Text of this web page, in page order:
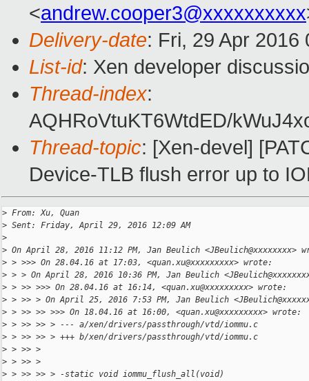
<andrew.cooper3@xxxxxxxxxx
Delivery-date: Fri, 29 Apr 2016
List-id: Xen developer
Thread-index:
AQHRoVtuKT6WtdED/
Thread-topic: [Xen-devel]
Device-TLB flush error up to
> From: Xu, Quan
> Sent: Friday, April 29, 2016 12:09 AM
>
> On April 28, 2016 11:12 PM, Jan Beulich <JBeulich@xxxxxxxx>
> > >>> On 28.04.16 at 17:03, <quan.xu@xxxxxxxxx> wrote:
> > > On April 28, 2016 10:36 PM, Jan Beulich
> > >> >>> On 28.04.16 at 16:14, <quan.xu@xxxxxxxxx> wrote:
> > >> > On April 25, 2016 7:53 PM, Jan Beulich
> > >> >> >>> On 18.04.16 at 16:00, <quan.xu@xxxxxxxxx> wrote:
> > >> >> > --- a/xen/drivers/passthrough/vtd/iommu.c
> > >> >> > +++ b/xen/drivers/passthrough/vtd/iommu.c
> > >> >
> > >> >
> > >> >> > -static void iommu_flush_all(void)